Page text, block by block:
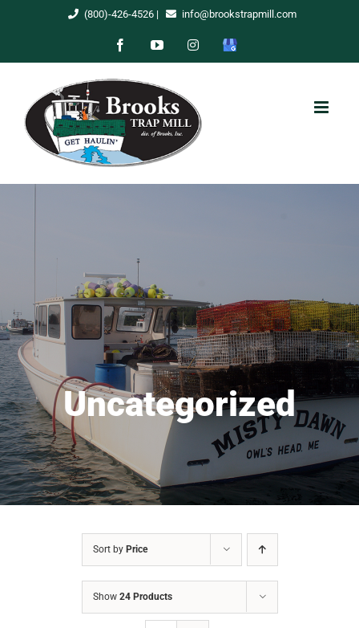
(800)-426-4526| info@brookstrapmill.com
FacebookYouTubeInstagram
Google
Uncategorized
Sort by Price
Show 24 Products